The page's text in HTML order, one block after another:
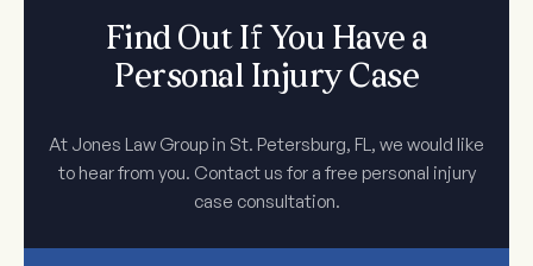
Find Out If You Have a
Personal Injury Case
At Jones Law Group in St. Petersburg, FL, we would like
to hear from you. Contact us for a free personal injury
case consultation.